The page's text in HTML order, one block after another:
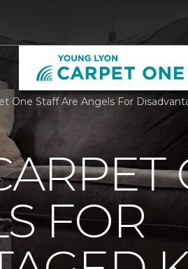
One Staff Are Angels For
FOR